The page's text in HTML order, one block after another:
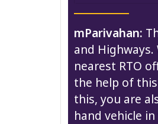
mParivahan:
and
nearest RTO
the help of
this, you are
hand vehicle